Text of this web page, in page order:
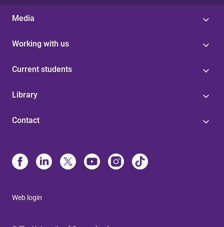
Media
Working with us
Current students
Library
Contact
Web login